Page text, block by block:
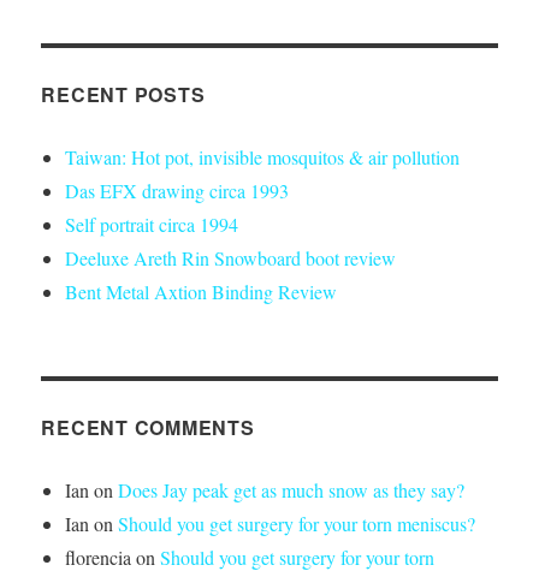
RECENT POSTS
Taiwan: Hot pot, invisible mosquitos & air pollution
Das EFX drawing circa 1993
Self portrait circa 1994
Deeluxe Areth Rin Snowboard boot review
Bent Metal Axtion Binding Review
RECENT COMMENTS
Ian onDoes Jay peak get as much snow as they say?
Ian onShould you get surgery for your torn meniscus?
florencia onShould you get surgery for your torn